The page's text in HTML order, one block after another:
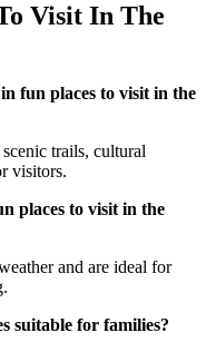
Visit In The
fun places to visit in the
trails, cultural
visitors.
places to visit in the
and are ideal for
suitable for families?